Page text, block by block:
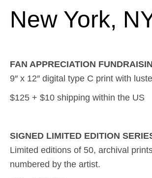
New York,
FAN APPRECIATION
9″ x 12″ digital type C print with
$125 + $10 shipping within the US
SIGNED LIMITED EDITION
Limited editions of 50, archival
numbered by the artist.